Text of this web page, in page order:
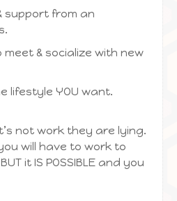
support from an
& socialize with new
lifestyle YOU want.
not work they are lying.
will have to work to
it IS POSSIBLE and you